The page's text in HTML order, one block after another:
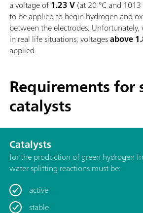
a voltage of1.23 V(at 20 °C and
to be applied to begin hydrogen and
between the electrodes. Unfortunately,
in real life situations, voltagesabove
applied.
Requirements for
catalysts
Catalysts
for the production of green hydrogen
water splitting reactions must be:
active
stable